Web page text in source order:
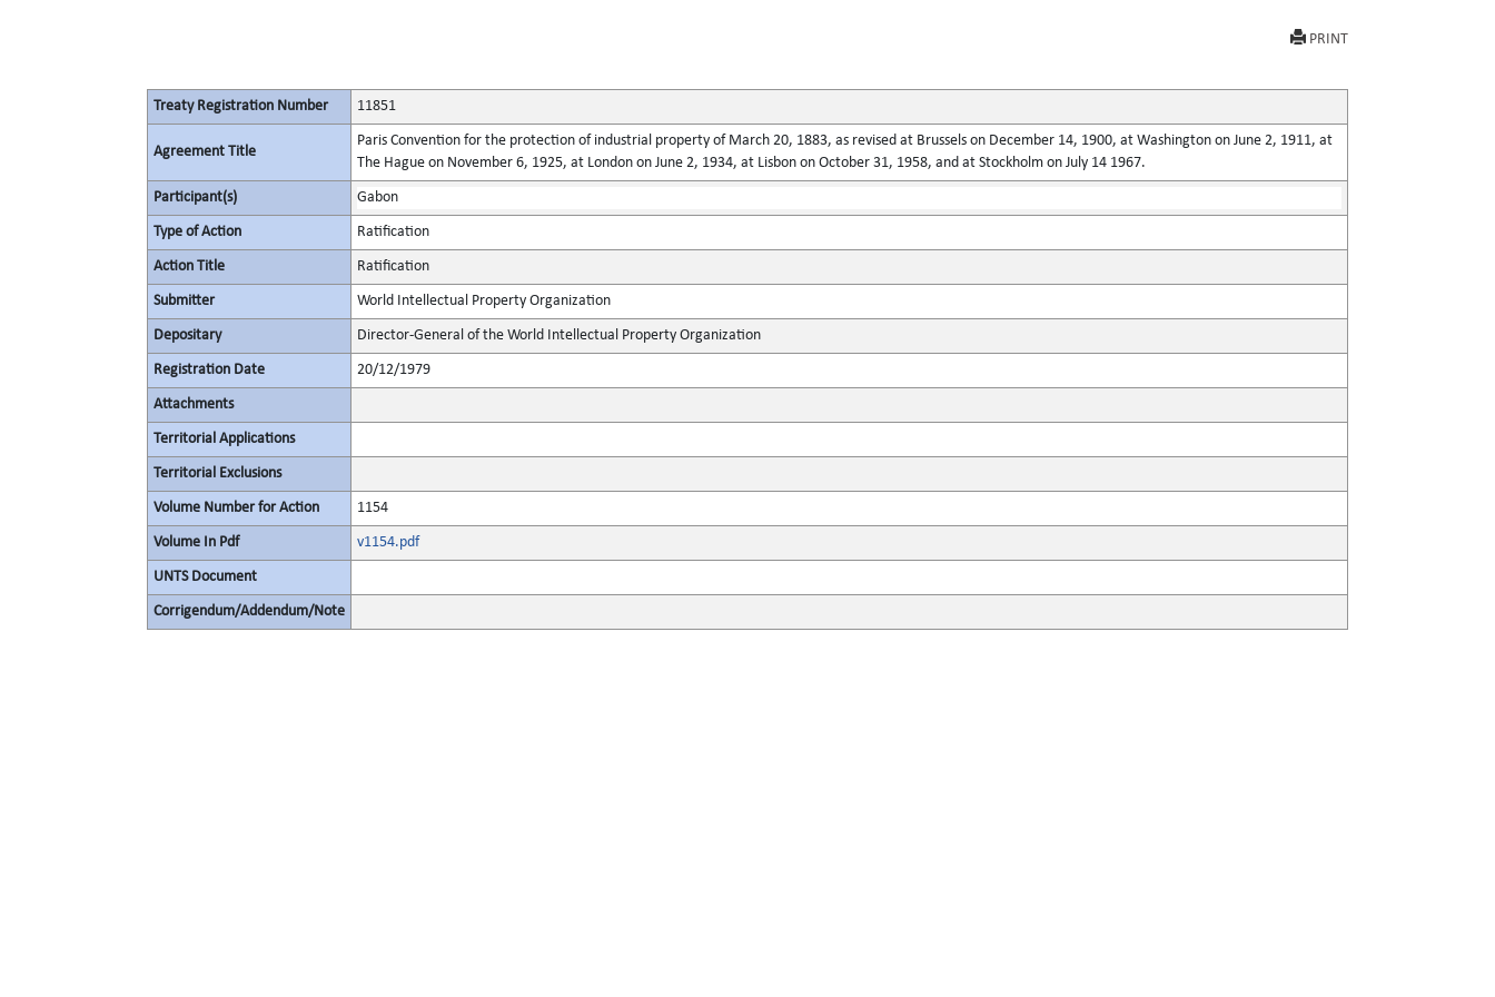
PRINT
Treaty Registration Number 11851
Agreement Title
Paris Convention for the protection of industrial property of March 20, 1883, as revised at Brussels on December 14, 1900, at Washington on June 2, 1911, at
The Hague on November 6, 1925, at London on June 2, 1934, at Lisbon on October 31, 1958, and at Stockholm on July 14 1967.
Participant(s) Gabon
Type of Action Ratification
Action Title Ratification
Submitter World Intellectual Property Organization
Depositary Director-General of the World Intellectual Property Organization
Registration Date 20/12/1979
Attachments
Territorial Applications
Territorial Exclusions
Volume Number for Action 1154
Volume In Pdf v1154.pdf
UNTS Document
Corrigendum/Addendum/Note